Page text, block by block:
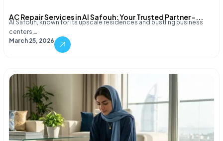
AC Repair Services in Al Safouh: Your Trusted Partner –...
Al Safouh, known for its upscale residences and bustling business
centers,…
March 25, 2026